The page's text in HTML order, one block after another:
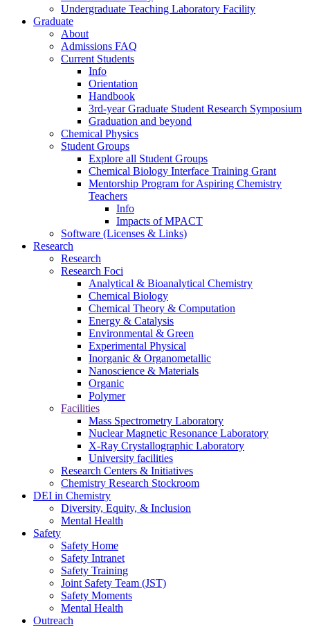
Undergraduate Teaching Laboratory Facility
Graduate
About
Admissions FAQ
Current Students
Info
Orientation
Handbook
3rd-year Graduate Student Research Symposium
Graduation and beyond
Chemical Physics
Student Groups
Explore all Student Groups
Chemical Biology Interface Training Grant
Mentorship Program for Aspiring Chemistry
Teachers
Info
Impacts of MPACT
Software (Licenses & Links)
Research
Research
Research Foci
Analytical & Bioanalytical Chemistry
Chemical Biology
Chemical Theory & Computation
Energy & Catalysis
Environmental & Green
Experimental Physical
Inorganic & Organometallic
Nanoscience & Materials
Organic
Polymer
Facilities
Mass Spectrometry Laboratory
Nuclear Magnetic Resonance Laboratory
X-Ray Crystallographic Laboratory
University facilities
Research Centers & Initiatives
Chemistry Research Stockroom
DEI in Chemistry
Diversity, Equity, & Inclusion
Mental Health
Safety
Safety Home
Safety Intranet
Safety Training
Joint Safety Team (JST)
Safety Moments
Mental Health
Outreach